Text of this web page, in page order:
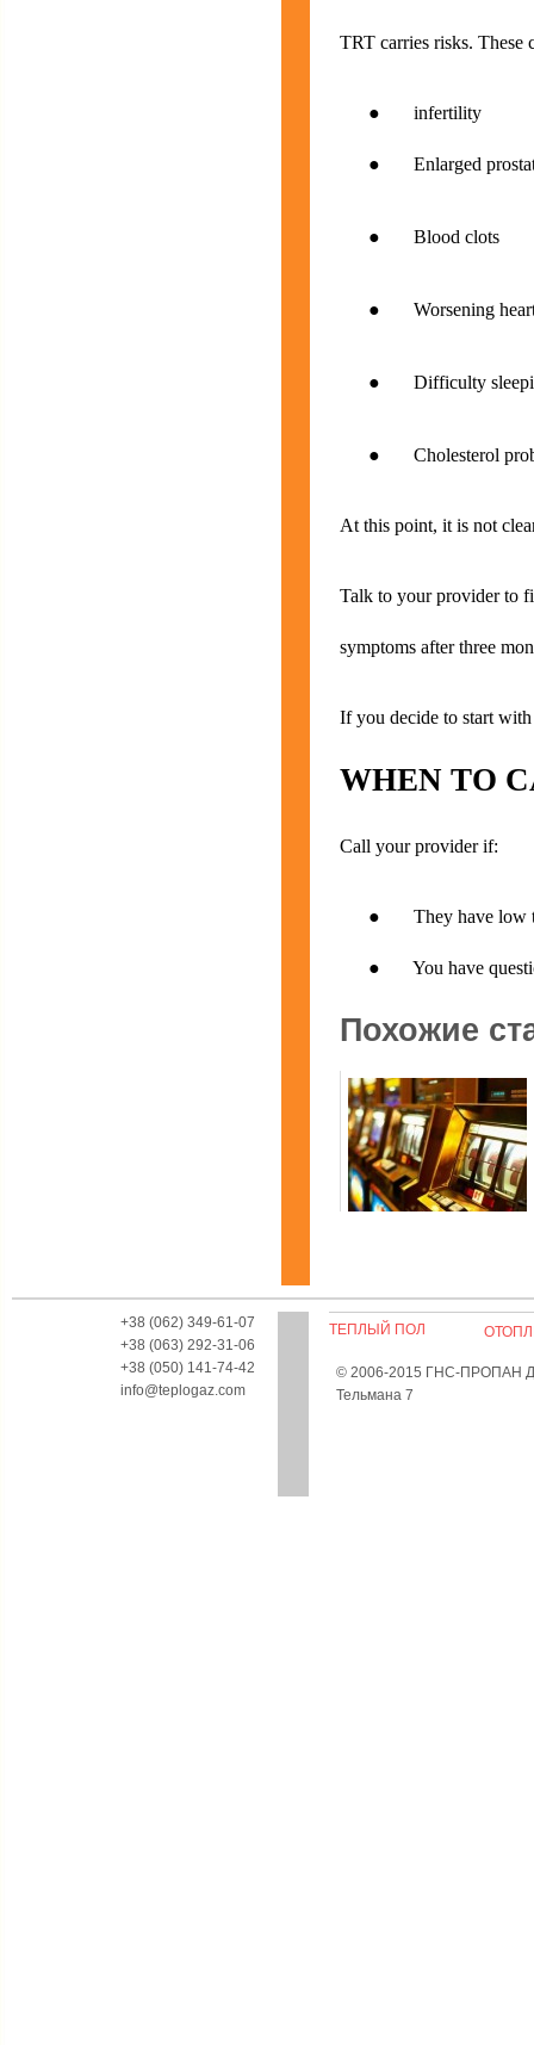
TRT carries risks. These
● infertility
● Enlarged
● Blood clots
● Worsening
● Difficulty
● Cholesterol
At this point, it is not
Talk to your provider to
symptoms after three
If you decide to start
WHEN TO
Call your provider if:
● They have low
● You have
Похожие
12 мая, 2020 Категория
+38 (062) 349-61-07
+38 (063) 292-31-06
+38 (050) 141-74-42
info@teplogaz.com
ТЕПЛЫЙ ПОЛ
© 2006-2015 ГНС-ПРОПАН
Тельмана 7